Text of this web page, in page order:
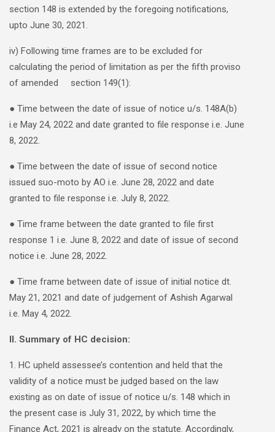
section 148 is extended by the foregoing notifications,
upto June 30, 2021.
iv) Following time frames are to be excluded for
calculating the period of limitation as per the fifth proviso
of amended section 149(1):
● Time between the date of issue of notice u/s. 148A(b)
i.e May 24, 2022 and date granted to file response i.e. June
8, 2022.
● Time between the date of issue of second notice
issued suo-moto by AO i.e. June 28, 2022 and date
granted to file response i.e. July 8, 2022.
● Time frame between the date granted to file first
response 1 i.e. June 8, 2022 and date of issue of second
notice i.e. June 28, 2022.
● Time frame between date of issue of initial notice dt.
May 21, 2021 and date of judgement of Ashish Agarwal
i.e. May 4, 2022.
II. Summary of HC decision:
1. HC upheld assessee’s contention and held that the
validity of a notice must be judged based on the law
existing as on date of issue of notice u/s. 148 which in
the present case is July 31, 2022, by which time the
Finance Act, 2021 is already on the statute. Accordingly,